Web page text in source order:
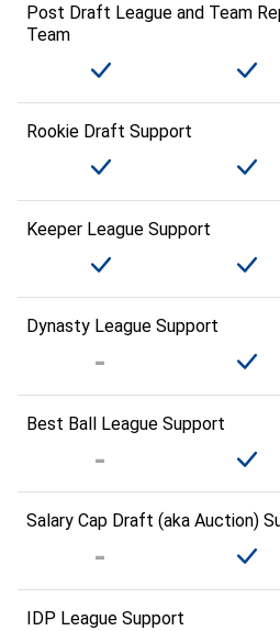
Post Draft League and Team
Team
Rookie Draft Support
Keeper League Support
Dynasty League Support
Best Ball League Support
Salary Cap Draft (aka Auction)
IDP League Support